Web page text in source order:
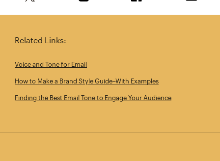
Related Links:
Voice and Tone for Email
How to Make a Brand Style Guide–With Examples
Finding the Best Email Tone to Engage Your Audience